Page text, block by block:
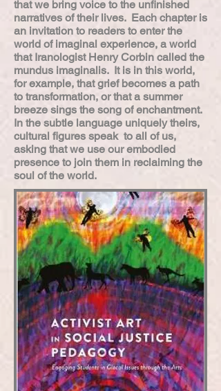
that we bring voice to the unfinished
narratives of their lives. Each chapter is
an invitation to readers to enter the
world of imaginal experience, a world
that Iranologist Henry Corbin called the
mundus imaginalis. It is in this world,
for example, that grief becomes a path
to transformation, or that a summer
breeze sings the song of enchantment.
In the subtle language uniquely theirs,
cultural figures speak to all of us,
asking that we use our embodied
presence to join them in reclaiming the
soul of the world.